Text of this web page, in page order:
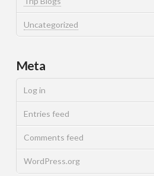
Uncategorized
Meta
Log in
Entries feed
Comments feed
WordPress.org